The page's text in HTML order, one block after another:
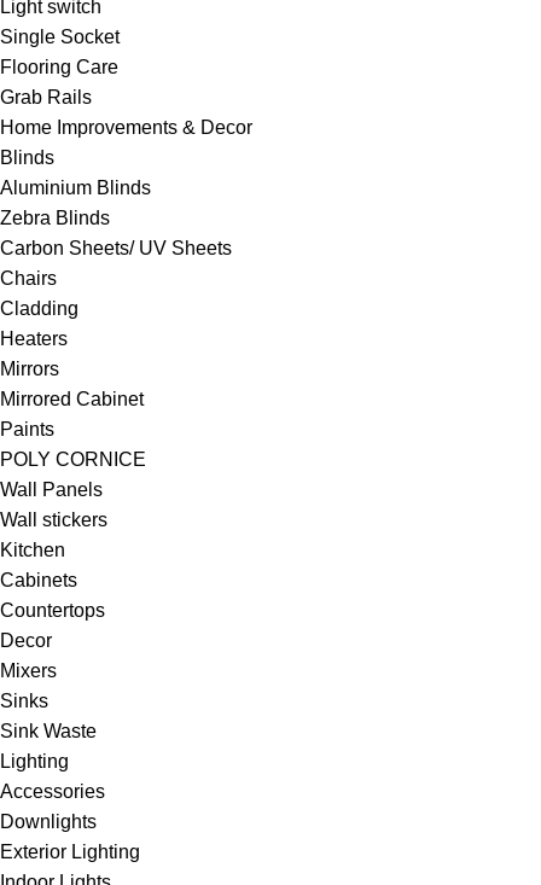
Light switch
Single Socket
Flooring Care
Grab Rails
Home Improvements & Decor
Blinds
Aluminium Blinds
Zebra Blinds
Carbon Sheets/ UV Sheets
Chairs
Cladding
Heaters
Mirrors
Mirrored Cabinet
Paints
POLY CORNICE
Wall Panels
Wall stickers
Kitchen
Cabinets
Countertops
Decor
Mixers
Sinks
Sink Waste
Lighting
Accessories
Downlights
Exterior Lighting